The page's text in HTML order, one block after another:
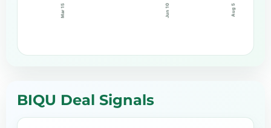
Mar 15 Jun 10 Aug 5
BIQU Deal Signals